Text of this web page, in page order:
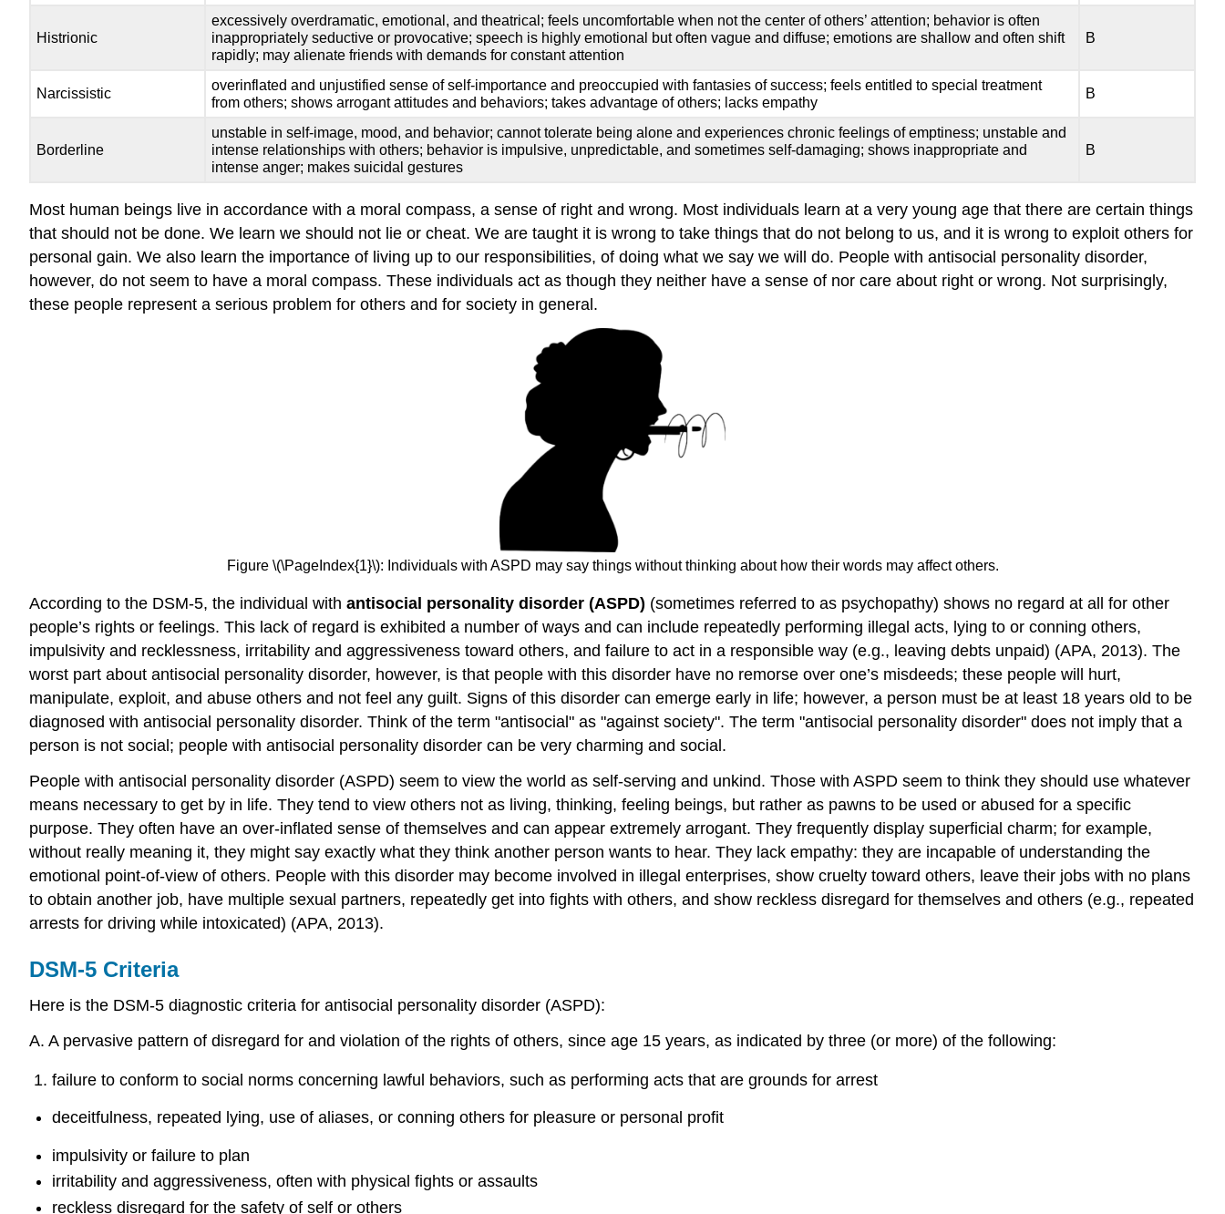
Treatment
Takeaways:
Disorder
(\PageIndex{1}\)
Try
It
Watch
Histrionic
excessively overdramatic, emotional, and theatrical; feels uncomfortable when not the center of others’ attention; behavior is often
inappropriately seductive or provocative; speech is highly emotional but often vague and diffuse; emotions are shallow and often shift
rapidly; may alienate friends with demands for constant attention
B
Narcissistic
overinflated and unjustified sense of self-importance and preoccupied with fantasies of success; feels entitled to special treatment
from others; shows arrogant attitudes and behaviors; takes advantage of others; lacks empathy
B
Borderline
unstable in self-image, mood, and behavior; cannot tolerate being alone and experiences chronic feelings of emptiness; unstable and
intense relationships with others; behavior is impulsive, unpredictable, and sometimes self-damaging; shows inappropriate and
intense anger; makes suicidal gestures
B
Most human beings live in accordance with a moral compass, a sense of right and wrong. Most individuals learn at a very young age that there are certain things
that should not be done. We learn we should not lie or cheat. We are taught it is wrong to take things that do not belong to us, and it is wrong to exploit others for
personal gain. We also learn the importance of living up to our responsibilities, of doing what we say we will do. People with antisocial personality disorder,
however, do not seem to have a moral compass. These individuals act as though they neither have a sense of nor care about right or wrong. Not surprisingly,
these people represent a serious problem for others and for society in general.
Figure \(\PageIndex{1}\): Individuals with ASPD may say things without thinking about how their words may affect others.
According to the DSM-5, the individual with antisocial personality disorder (ASPD) (sometimes referred to as psychopathy) shows no regard at all for other
people’s rights or feelings. This lack of regard is exhibited a number of ways and can include repeatedly performing illegal acts, lying to or conning others,
impulsivity and recklessness, irritability and aggressiveness toward others, and failure to act in a responsible way (e.g., leaving debts unpaid) (APA, 2013). The
worst part about antisocial personality disorder, however, is that people with this disorder have no remorse over one’s misdeeds; these people will hurt,
manipulate, exploit, and abuse others and not feel any guilt. Signs of this disorder can emerge early in life; however, a person must be at least 18 years old to be
diagnosed with antisocial personality disorder. Think of the term "antisocial" as "against society". The term "antisocial personality disorder" does not imply that a
person is not social; people with antisocial personality disorder can be very charming and social.
People with antisocial personality disorder (ASPD) seem to view the world as self-serving and unkind. Those with ASPD seem to think they should use whatever
means necessary to get by in life. They tend to view others not as living, thinking, feeling beings, but rather as pawns to be used or abused for a specific
purpose. They often have an over-inflated sense of themselves and can appear extremely arrogant. They frequently display superficial charm; for example,
without really meaning it, they might say exactly what they think another person wants to hear. They lack empathy: they are incapable of understanding the
emotional point-of-view of others. People with this disorder may become involved in illegal enterprises, show cruelty toward others, leave their jobs with no plans
to obtain another job, have multiple sexual partners, repeatedly get into fights with others, and show reckless disregard for themselves and others (e.g., repeated
arrests for driving while intoxicated) (APA, 2013).
DSM-5 Criteria
Here is the DSM-5 diagnostic criteria for antisocial personality disorder (ASPD):
A. A pervasive pattern of disregard for and violation of the rights of others, since age 15 years, as indicated by three (or more) of the following:
failure to conform to social norms concerning lawful behaviors, such as performing acts that are grounds for arrest
deceitfulness, repeated lying, use of aliases, or conning others for pleasure or personal profit
impulsivity or failure to plan
irritability and aggressiveness, often with physical fights or assaults
reckless disregard for the safety of self or others